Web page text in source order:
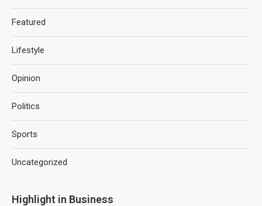
Featured
Lifestyle
Opinion
Politics
Sports
Uncategorized
Highlight in Business